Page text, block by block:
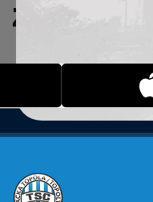
ZADATE